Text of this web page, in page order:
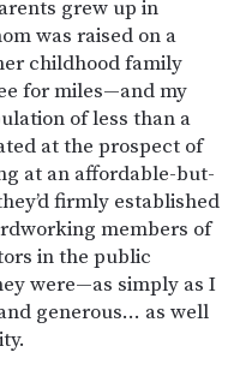
grew up in
was raised on a
childhood family
for miles—and my
of less than a
at the prospect of
at an affordable-but-
firmly established
members of
in the public
were—as simply as I
generous… as well